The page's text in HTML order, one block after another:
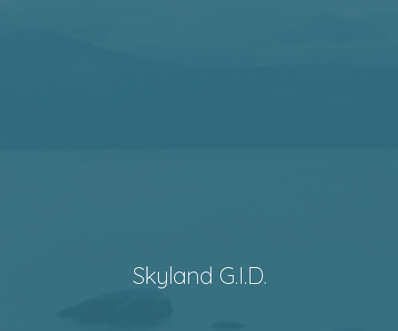
Skyland G.I.D.